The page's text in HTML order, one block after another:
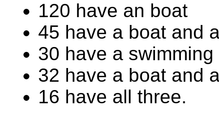
120 have an boat
45 have a boat and
30 have a
32 have a boat and
16 have all three.